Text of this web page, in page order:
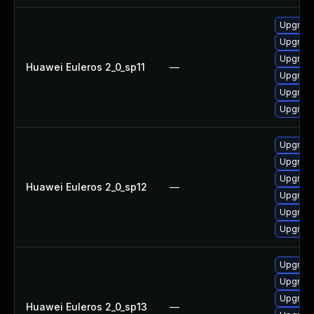
Huawei Euleros 2_0_sp11 —
Huawei Euleros 2_0_sp12 —
Huawei Euleros 2_0_sp13 —